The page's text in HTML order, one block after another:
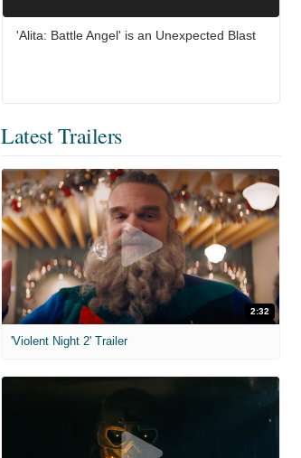
'Alita: Battle Angel' is an Unexpected Blast
Latest Trailers
2:32
'Violent Night 2' Trailer